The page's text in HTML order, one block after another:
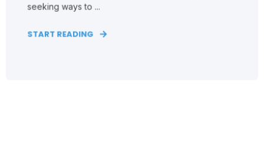
seeking ways to ...
START READING